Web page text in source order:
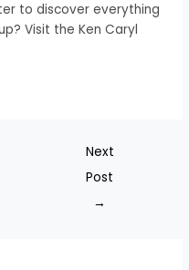
to discover everything
Visit the Ken Caryl
Next
Post
→